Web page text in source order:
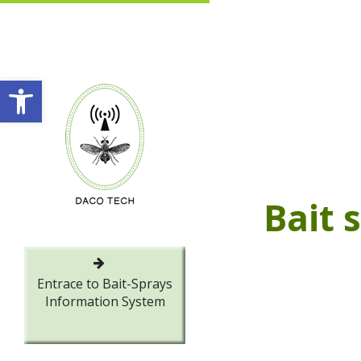
Open toolbar
Entrace to Bait-Sprays
Information System
Bait